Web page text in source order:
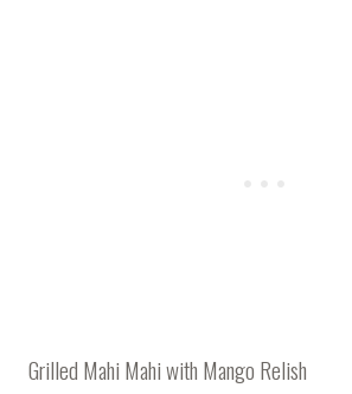
Grilled Mahi Mahi with Mango Relish